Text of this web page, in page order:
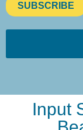
SUBSCRIBE
Input